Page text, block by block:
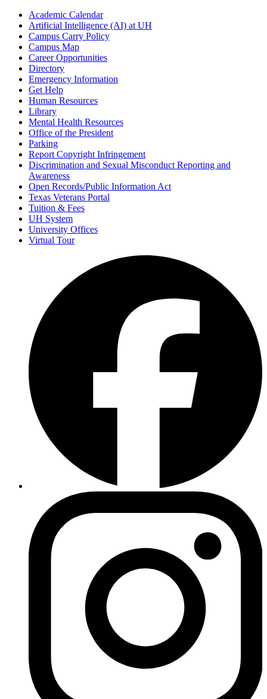
Academic Calendar
Artificial Intelligence (AI) at UH
Campus Carry Policy
Campus Map
Career Opportunities
Directory
Emergency Information
Get Help
Human Resources
Library
Mental Health Resources
Office of the President
Parking
Report Copyright Infringement
Discrimination and Sexual Misconduct Reporting and
Awareness
Open Records/Public Information Act
Texas Veterans Portal
Tuition & Fees
UH System
University Offices
Virtual Tour